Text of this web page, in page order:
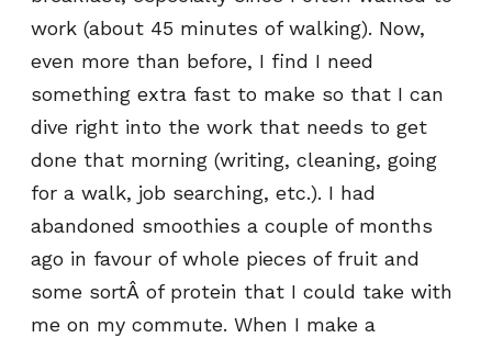
work (about 45 minutes of walking). Now,
even more than before, I find I need
something extra fast to make so that I can
dive right into the work that needs to get
done that morning (writing, cleaning, going
for a walk, job searching, etc.). I had
abandoned smoothies a couple of months
ago in favour of whole pieces of fruit and
some sortÂ of protein that I could take with
me on my commute. When I make a